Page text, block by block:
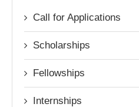
Call for Applications
Scholarships
Fellowships
Internships